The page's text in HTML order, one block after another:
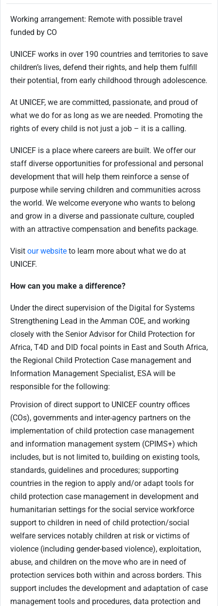
Working arrangement: Remote with possible travel
funded by CO
UNICEF works in over 190 countries and territories to save
children’s lives, defend their rights, and help them fulfill
their potential, from early childhood through adolescence.
At UNICEF, we are committed, passionate, and proud of
what we do for as long as we are needed. Promoting the
rights of every child is not just a job – it is a calling.
UNICEF is a place where careers are built. We offer our
staff diverse opportunities for professional and personal
development that will help them reinforce a sense of
purpose while serving children and communities across
the world. We welcome everyone who wants to belong
and grow in a diverse and passionate culture, coupled
with an attractive compensation and benefits package.
Visit our website to learn more about what we do at
UNICEF.
How can you make a difference?
Under the direct supervision of the Digital for Systems
Strengthening Lead in the Amman COE, and working
closely with the Senior Advisor for Child Protection for
Africa, T4D and DID focal points in East and South Africa,
the Regional Child Protection Case management and
Information Management Specialist, ESA will be
responsible for the following:
Provision of direct support to UNICEF country offices
(COs), governments and inter-agency partners on the
implementation of child protection case management
and information management system (CPIMS+) which
includes, but is not limited to, building on existing tools,
standards, guidelines and procedures; supporting
countries in the region to apply and/or adapt tools for
child protection case management in development and
humanitarian settings for the social service workforce
support to children in need of child protection/social
welfare services notably children at risk or victims of
violence (including gender-based violence), exploitation,
abuse, and children on the move who are in need of
protection services both within and across borders. This
support includes the development and adaptation of case
management tools and procedures, data protection and